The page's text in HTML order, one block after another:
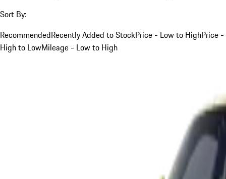
Sort By:
RecommendedRecently Added to StockPrice - Low to HighPrice -
High to LowMileage - Low to High